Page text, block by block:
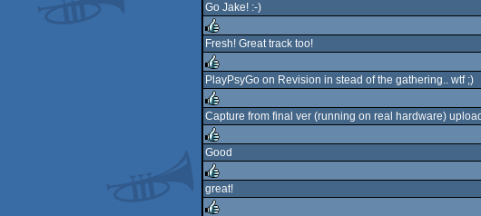
rulez
Go Jake! :-)
rulez
Fresh! Great track too!
rulez
PlayPsyGo on Revision in stead of the gathering.. wtf ;)
rulez
Capture from final ver (running on real hardware)
rulez
Good
rulez
great!